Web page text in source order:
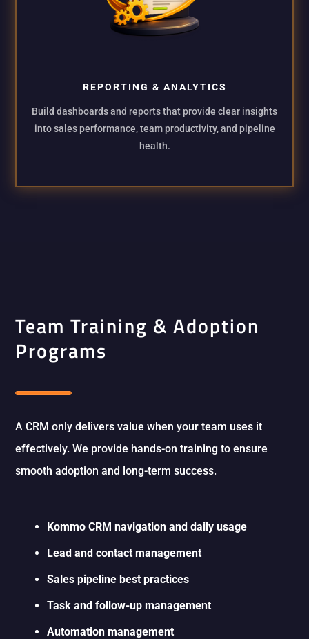
REPORTING & ANALYTICS
Build dashboards and reports that provide clear insights
into sales performance, team productivity, and pipeline
health.
Team Training & Adoption
Programs
A CRM only delivers value when your team uses it
effectively. We provide hands-on training to ensure
smooth adoption and long-term success.
Kommo CRM navigation and daily usage
Lead and contact management
Sales pipeline best practices
Task and follow-up management
Automation management